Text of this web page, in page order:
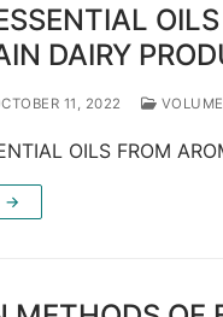
DAIRY
11, 2022
OILS FROM
→